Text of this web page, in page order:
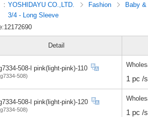
YOSHIDAYU CO.,LTD. Fashion Baby
3/4 - Long Sleeve
Detail
508-l pink(light-pink)-110
508) 1 pc /
508-l pink(light-pink)-120
508) 1 pc /